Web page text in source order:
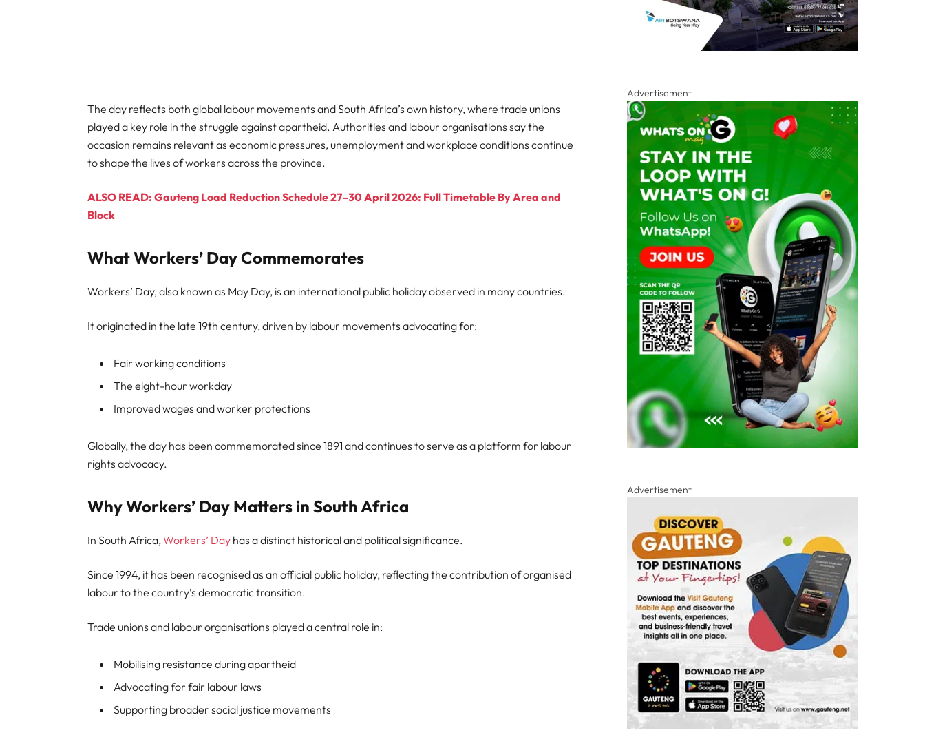
The day reflects both global labour movements and South Africa’s own history, where trade unions
played a key role in the struggle against apartheid. Authorities and labour organisations say the
occasion remains relevant as economic pressures, unemployment and workplace conditions continue
to shape the lives of workers across the province.
ALSO READ: Gauteng Load Reduction Schedule 27–30 April 2026: Full Timetable By Area and
Block
What Workers’ Day Commemorates
Workers’ Day, also known as May Day, is an international public holiday observed in many countries.
It originated in the late 19th century, driven by labour movements advocating for:
Fair working conditions
The eight-hour workday
Improved wages and worker protections
Globally, the day has been commemorated since 1891 and continues to serve as a platform for labour
rights advocacy.
Why Workers’ Day Matters in South Africa
In South Africa,Workers’ Day has a distinct historical and political significance.
Since 1994, it has been recognised as an official public holiday, reflecting the contribution of organised
labour to the country’s democratic transition.
Trade unions and labour organisations played a central role in:
Mobilising resistance during apartheid
Advocating for fair labour laws
Supporting broader social justice movements
Advertisement
Advertisement